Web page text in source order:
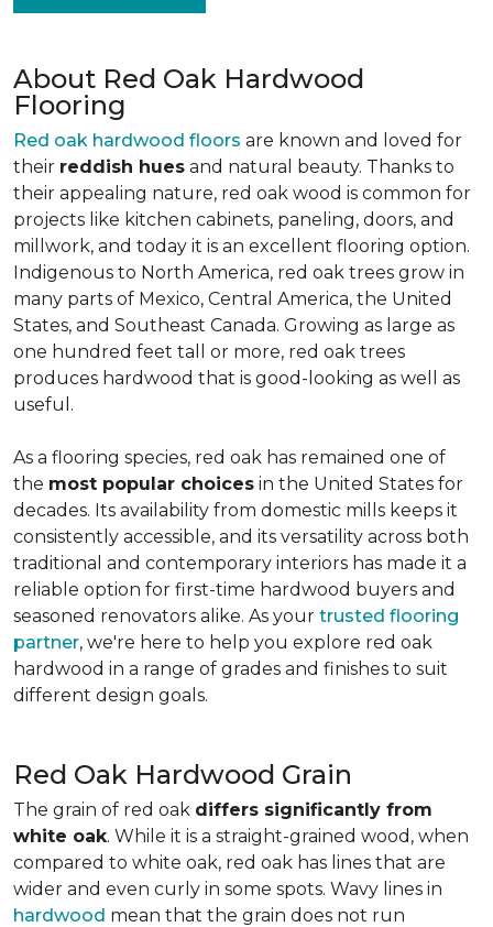
About Red Oak Hardwood
Flooring
Red oak hardwood floors are known and loved for
their reddish hues and natural beauty. Thanks to
their appealing nature, red oak wood is common for
projects like kitchen cabinets, paneling, doors, and
millwork, and today it is an excellent flooring option.
Indigenous to North America, red oak trees grow in
many parts of Mexico, Central America, the United
States, and Southeast Canada. Growing as large as
one hundred feet tall or more, red oak trees
produces hardwood that is good-looking as well as
useful.
As a flooring species, red oak has remained one of
the most popular choices in the United States for
decades. Its availability from domestic mills keeps it
consistently accessible, and its versatility across both
traditional and contemporary interiors has made it a
reliable option for first-time hardwood buyers and
seasoned renovators alike. As your trusted flooring
partner, we're here to help you explore red oak
hardwood in a range of grades and finishes to suit
different design goals.
Red Oak Hardwood Grain
The grain of red oak differs significantly from
white oak. While it is a straight-grained wood, when
compared to white oak, red oak has lines that are
wider and even curly in some spots. Wavy lines in
hardwood mean that the grain does not run